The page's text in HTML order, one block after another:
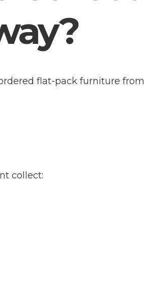
flat-pack furniture
collect: